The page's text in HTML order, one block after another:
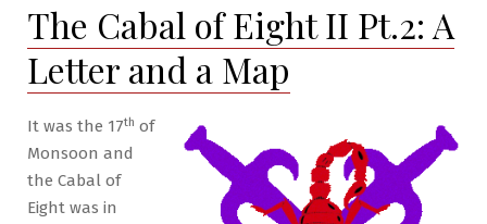
II
Pt.8:
Of
Black
Dragons
The Cabal of Eight II Pt.2: A
Letter and a Map
It was the 17th of
Monsoon and
the Cabal of
Eight was in